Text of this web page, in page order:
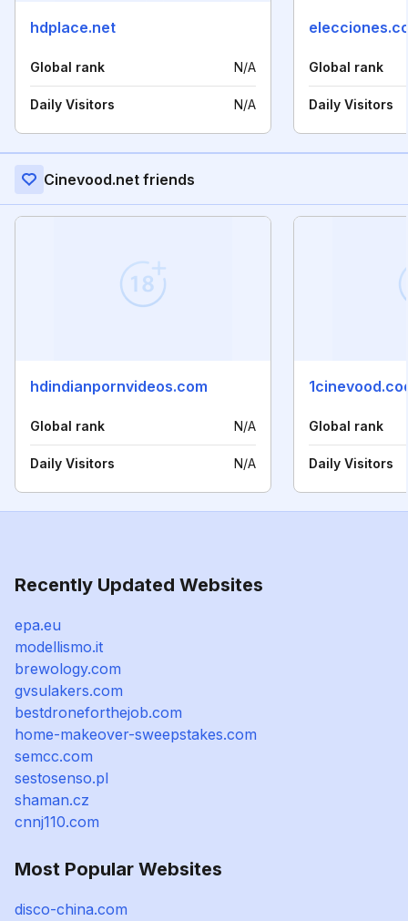
hdplace.net
Global rank N/A
Daily Visitors N/A
Global rank
Daily Visitors
Cinevood.net friends
hdindianpornvideos.com
Global rank N/A
Daily Visitors N/A
Global rank
Daily Visitors
Recently Updated Websites
epa.eu
modellismo.it
brewology.com
gvsulakers.com
bestdroneforthejob.com
home-makeover-sweepstakes.com
semcc.com
sestosenso.pl
shaman.cz
cnnj110.com
Most Popular Websites
disco-china.com